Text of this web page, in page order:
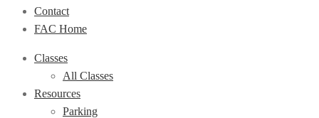
Contact
FAC Home
Classes
All Classes
Resources
Parking